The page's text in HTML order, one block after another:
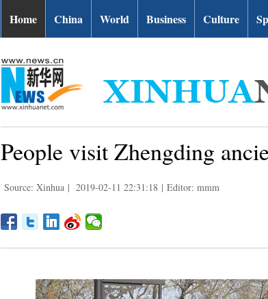
Home China World Business Culture
People visit Zhengding
Source: Xinhua | 2019-02-11 22:31:18 | Editor: mmm